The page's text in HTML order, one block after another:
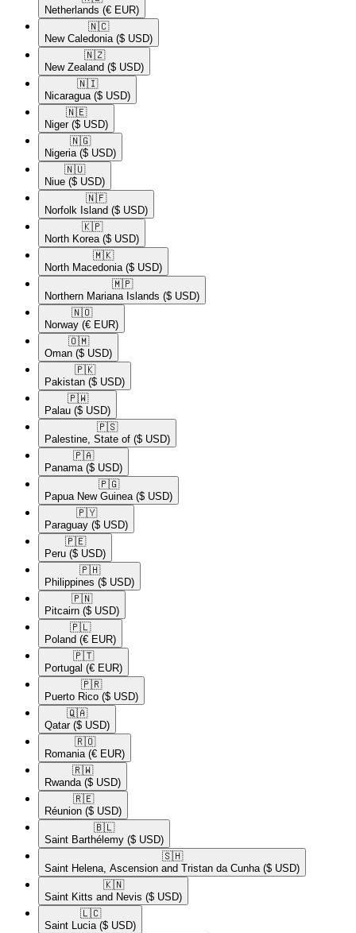
Netherlands (€ EUR)
🇳🇨​
New Caledonia ($ USD)
🇳🇿​
New Zealand ($ USD)
🇳🇮​
Nicaragua ($ USD)
🇳🇪​
Niger ($ USD)
🇳🇬​
Nigeria ($ USD)
🇳🇺​
Niue ($ USD)
🇳🇫​
Norfolk Island ($ USD)
🇰🇵​
North Korea ($ USD)
🇲🇰​
North Macedonia ($ USD)
🇲🇵​
Northern Mariana Islands ($ USD)
🇳🇴​
Norway (€ EUR)
🇴🇲​
Oman ($ USD)
🇵🇰​
Pakistan ($ USD)
🇵🇼​
Palau ($ USD)
🇵🇸​
Palestine, State of ($ USD)
🇵🇦​
Panama ($ USD)
🇵🇬​
Papua New Guinea ($ USD)
🇵🇾​
Paraguay ($ USD)
🇵🇪​
Peru ($ USD)
🇵🇭​
Philippines ($ USD)
🇵🇳​
Pitcairn ($ USD)
🇵🇱​
Poland (€ EUR)
🇵🇹​
Portugal (€ EUR)
🇵🇷​
Puerto Rico ($ USD)
🇶🇦​
Qatar ($ USD)
🇷🇴​
Romania (€ EUR)
🇷🇼​
Rwanda ($ USD)
🇷🇪​
Réunion ($ USD)
🇧🇱​
Saint Barthélemy ($ USD)
🇸🇭​
Saint Helena, Ascension and Tristan da Cunha ($ USD)
🇰🇳​
Saint Kitts and Nevis ($ USD)
🇱🇨​
Saint Lucia ($ USD)